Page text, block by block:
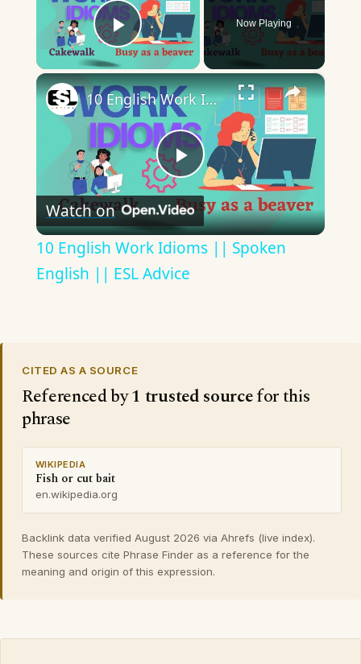
Play Video
Now Playing
×
Play
Video
10 English Work Idioms || Spoken English || ESL Advice
Watch on
10 English Work Idioms || Spoken
English || ESL Advice
CITED AS A SOURCE
Referenced by1 trusted sourcefor this
phrase
WIKIPEDIA
Fish or cut bait
en.wikipedia.org
Backlink data verified August 2026 via Ahrefs (live index).
These sources cite Phrase Finder as a reference for the
meaning and origin of this expression.